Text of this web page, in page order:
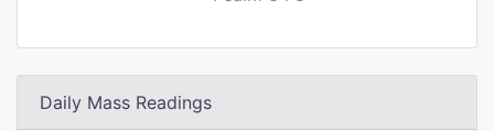
Daily Mass Readings